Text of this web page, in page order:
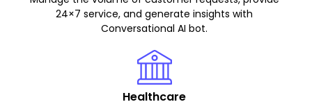
24×7 service, and generate insights with
Conversational AI bot.
Healthcare